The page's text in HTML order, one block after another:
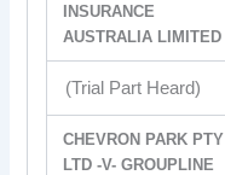
INSURANCE
AUSTRALIA LIMITED
(Trial Part Heard)
CHEVRON PARK PTY
LTD -V- GROUPLINE